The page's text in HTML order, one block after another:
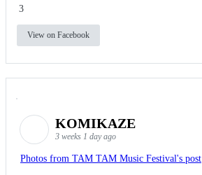
3
View on Facebook
KOMIKAZE
3 weeks 1 day ago
Photos from TAM TAM Music Festival's post